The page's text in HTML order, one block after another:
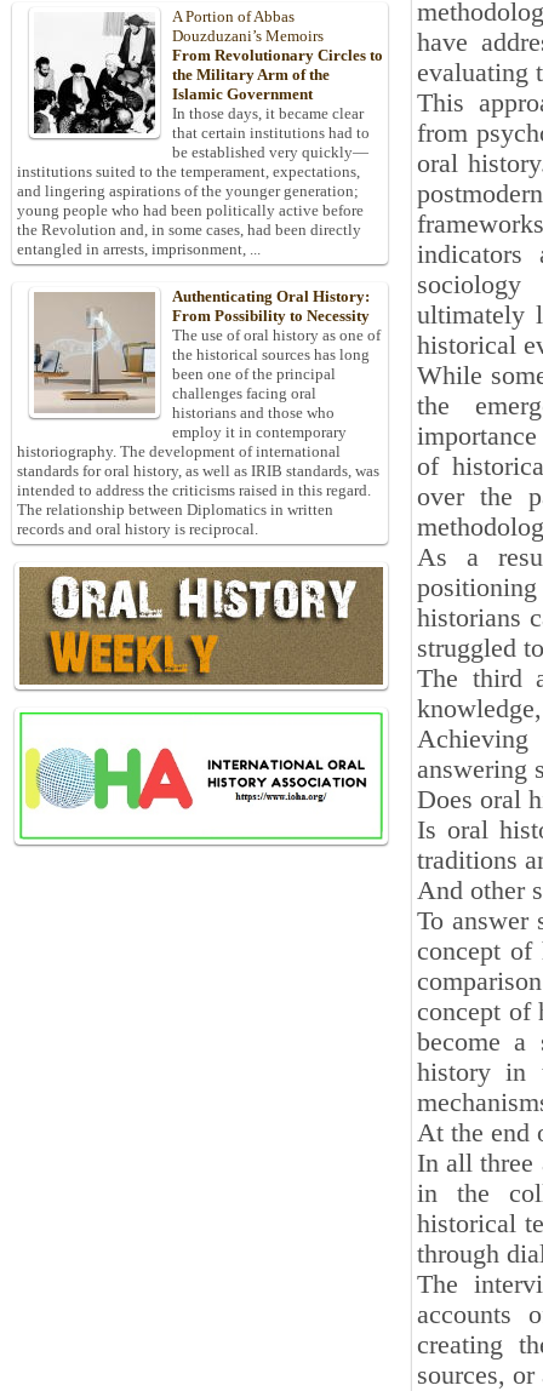
have
evaluating
This
from
oral
indicators
sociology
ultimately
historical
While
the
of
over the
As a
historians
struggled
The third
Achieving
answering
Does oral
Is oral
traditions
And other
To answer
concept
concept of
become a
history in
At the end
In all three
in the
historical
through
The
accounts
creating
sources,
A Portion of Abbas
Douzduzani’s Memoirs
From Revolutionary Circles to
the Military Arm of the
Islamic Government
In those days, it became clear
that certain institutions had to
be established very quickly—
institutions suited to the temperament, expectations,
and lingering aspirations of the younger generation;
young people who had been politically active before
the Revolution and, in some cases, had been directly
entangled in arrests, imprisonment, ...
Authenticating Oral History:
From Possibility to Necessity
The use of oral history as one of
the historical sources has long
been one of the principal
challenges facing oral
historians and those who
employ it in contemporary
historiography. The development of international
standards for oral history, as well as IRIB standards, was
intended to address the criticisms raised in this regard.
The relationship between Diplomatics in written
records and oral history is reciprocal.